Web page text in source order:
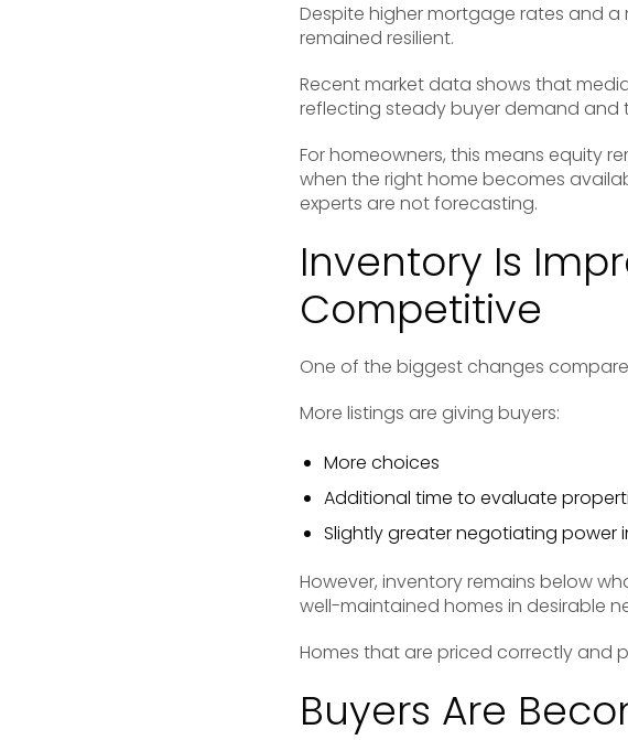
Despite higher mortgage rates and
remained resilient.
Recent market data shows that
reflecting steady buyer demand and
For homeowners, this means equity
when the right home becomes
experts are not forecasting.
Inventory Is
Competitive
One of the biggest changes
More listings are giving buyers:
More choices
Additional time to evaluate
Slightly greater negotiating power
However, inventory remains below
well-maintained homes in desirable
Homes that are priced correctly and
Buyers Are